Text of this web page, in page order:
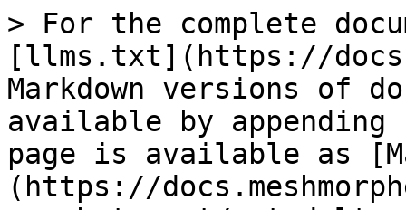
> For the complete
[llms.txt](https://
Markdown versions of
available by
page is available as
(https://